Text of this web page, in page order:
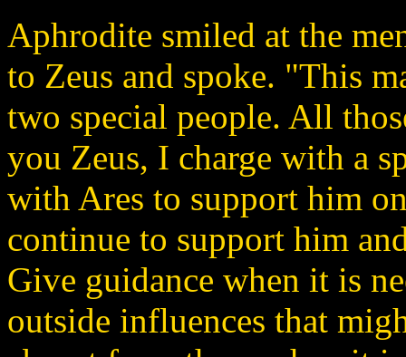
Aphrodite smiled at the
to Zeus and spoke. "This
two special people. All
you Zeus, I charge with a
with Ares to support him
continue to support him
Give guidance when it is
outside influences that